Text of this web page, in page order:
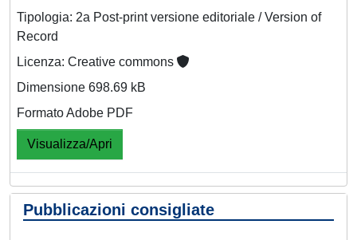
Tipologia: 2a Post-print versione editoriale / Version of
Record
Licenza: Creative commons
Dimensione 698.69 kB
Formato Adobe PDF
Visualizza/Apri
Pubblicazioni consigliate